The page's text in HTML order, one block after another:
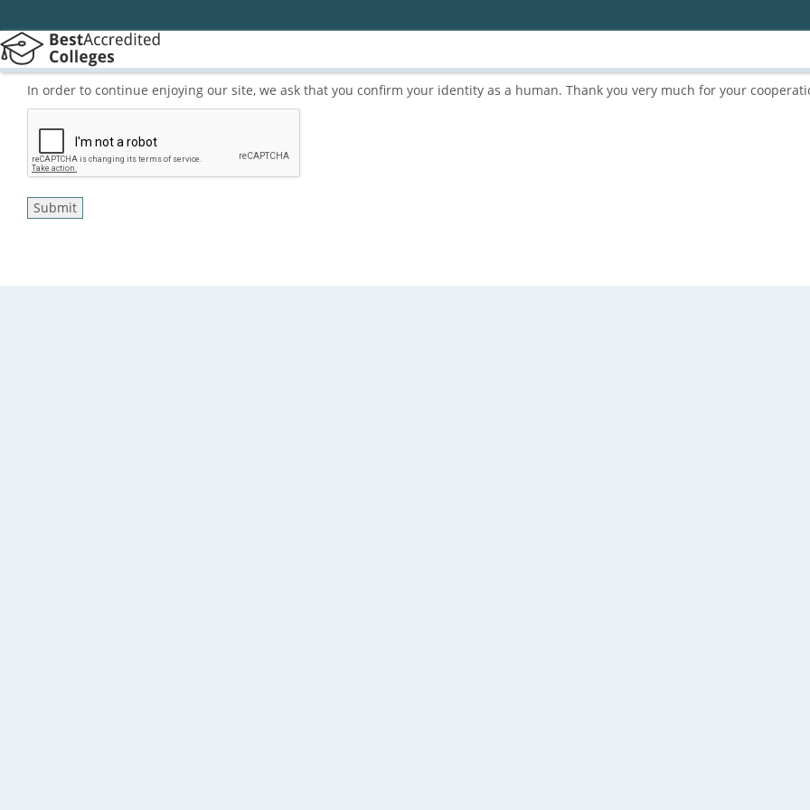
In order to continue enjoying our site, we ask that you confirm your identity as a human. Thank you very much for your